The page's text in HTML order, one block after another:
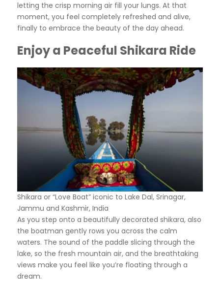
letting the crisp morning air fill your lungs. At that
moment, you feel completely refreshed and alive,
finally to embrace the beauty of the day ahead.
Enjoy a Peaceful Shikara Ride
Shikara or “Love Boat” iconic to Lake Dal, Srinagar,
Jammu and Kashmir, India
As you step onto a beautifully decorated shikara, also
the boatman gently rows you across the calm
waters. The sound of the paddle slicing through the
lake, so the fresh mountain air, and the breathtaking
views make you feel like you’re floating through a
dream.